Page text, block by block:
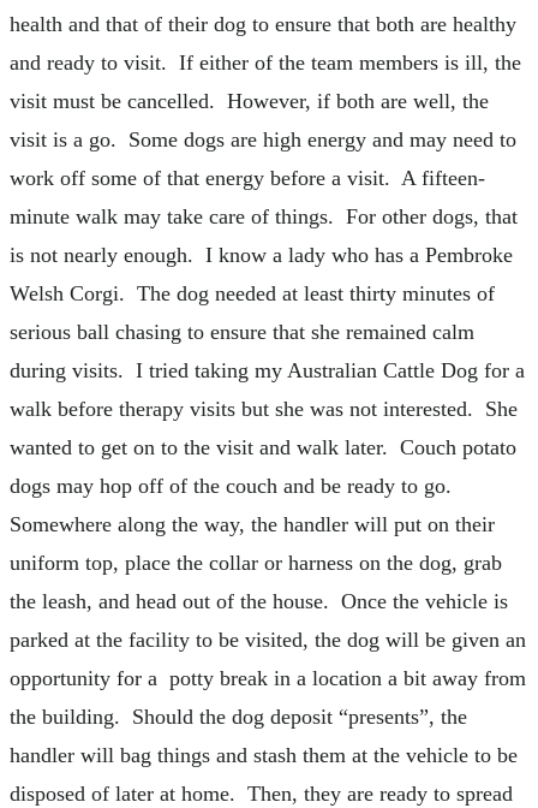
health and that of their dog to ensure that both are healthy
and ready to visit. If either of the team members is ill, the
visit must be cancelled. However, if both are well, the
visit is a go. Some dogs are high energy and may need to
work off some of that energy before a visit. A fifteen-
minute walk may take care of things. For other dogs, that
is not nearly enough. I know a lady who has a Pembroke
Welsh Corgi. The dog needed at least thirty minutes of
serious ball chasing to ensure that she remained calm
during visits. I tried taking my Australian Cattle Dog for a
walk before therapy visits but she was not interested. She
wanted to get on to the visit and walk later. Couch potato
dogs may hop off of the couch and be ready to go.
Somewhere along the way, the handler will put on their
uniform top, place the collar or harness on the dog, grab
the leash, and head out of the house. Once the vehicle is
parked at the facility to be visited, the dog will be given an
opportunity for a potty break in a location a bit away from
the building. Should the dog deposit “presents”, the
handler will bag things and stash them at the vehicle to be
disposed of later at home. Then, they are ready to spread